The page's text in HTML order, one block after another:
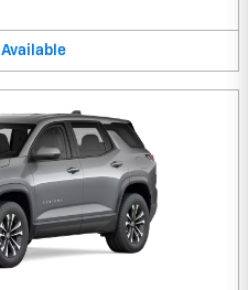
Available